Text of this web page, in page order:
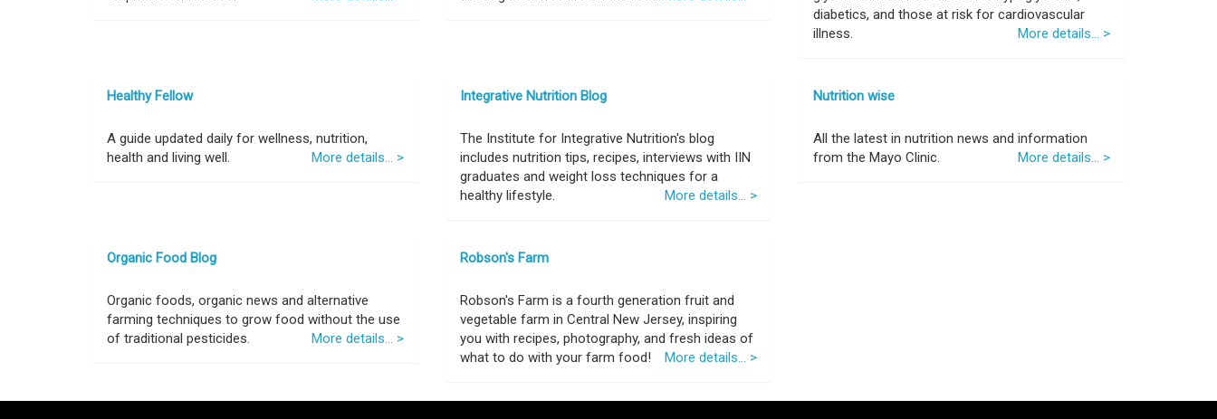
diabetics, and those at risk for cardiovascular
illness.
More details... >
Healthy Fellow
A guide updated daily for wellness, nutrition,
health and living well.
More details... >
Integrative Nutrition Blog
The Institute for Integrative Nutrition's blog
includes nutrition tips, recipes, interviews with IIN
graduates and weight loss techniques for a
healthy lifestyle.
More details... >
Nutrition wise
All the latest in nutrition news and information
from the Mayo Clinic.
More details... >
Organic Food Blog
Organic foods, organic news and alternative
farming techniques to grow food without the use
of traditional pesticides.
More details... >
Robson's Farm
Robson's Farm is a fourth generation fruit and
vegetable farm in Central New Jersey, inspiring
you with recipes, photography, and fresh ideas of
what to do with your farm food!
More details... >